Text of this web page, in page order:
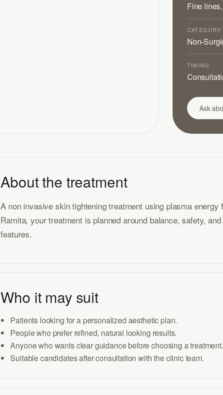
Fine
CATEGORY
Non-
TIMING
Ask
About the treatment
A non invasive skin tightening treatment using plasma
Ramita, your treatment is planned around balance, safety,
features.
Who it may suit
Patients looking for a personalized aesthetic plan.
People who prefer refined, natural looking results.
Anyone who wants clear guidance before choosing a treatment.
Suitable candidates after consultation with the clinic team.